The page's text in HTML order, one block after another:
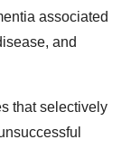
associated
and
that selectively